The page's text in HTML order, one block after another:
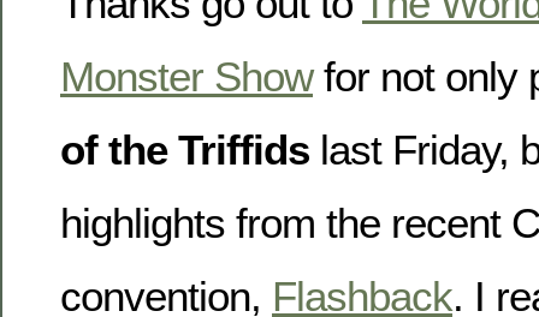
Monster Showfor not only
of the Triffids last Friday,
highlights from the recent
convention, Flashback. I